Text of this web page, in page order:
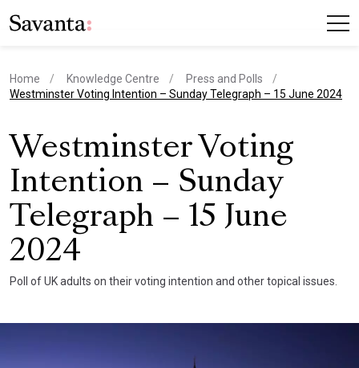
Home Knowledge Centre
Press and Polls
current page
Westminster Voting Intention – Sunday Telegraph – 15 June 2024
Westminster Voting
Intention – Sunday
Telegraph – 15 June
2024
Poll of UK adults on their voting intention and other topical issues.